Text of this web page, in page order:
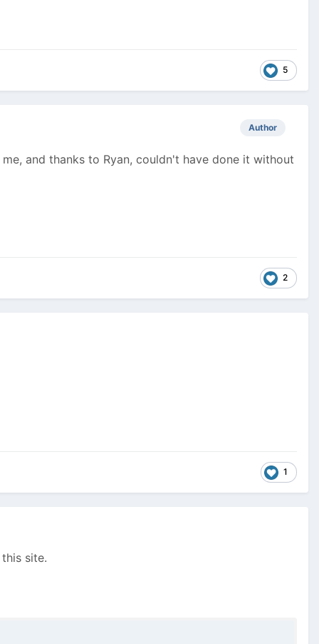
5
Author
and thanks to Ryan, couldn't have done it without
2
1
site.